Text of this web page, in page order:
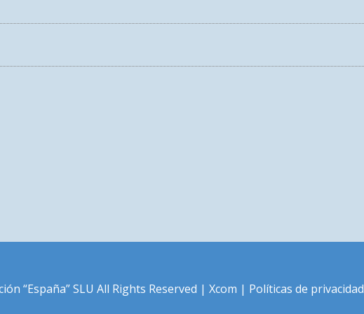
“España” SLU All Rights Reserved | Xcom | Políticas de privacidad